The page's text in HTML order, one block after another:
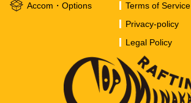
Accom・Options
Terms of Service
Privacy-policy
Legal Policy